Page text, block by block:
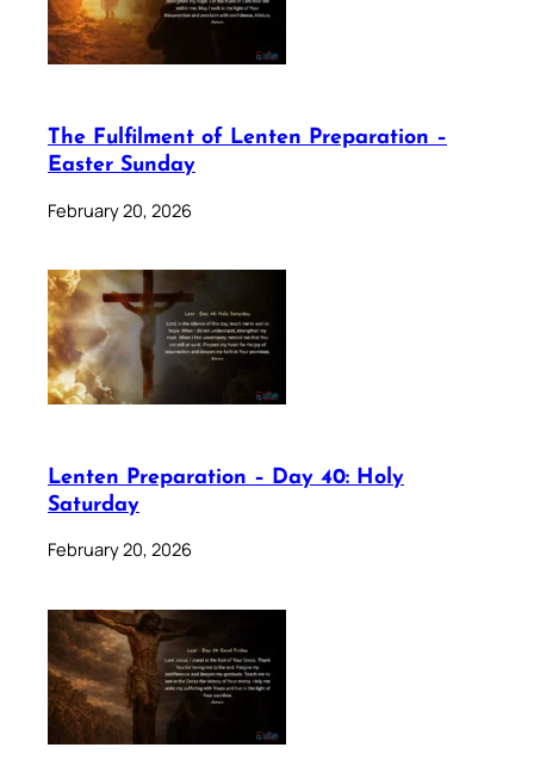
The Fulfilment of Lenten Preparation –
Easter Sunday
February 20, 2026
Lenten Preparation – Day 40: Holy
Saturday
February 20, 2026